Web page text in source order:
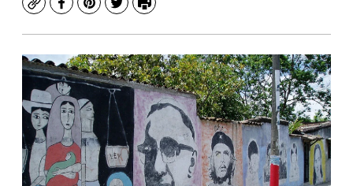
CopyFacebook
Pinterest
TwitterPrint